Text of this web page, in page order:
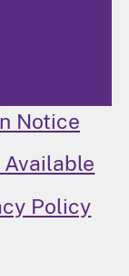
Notice
Policy